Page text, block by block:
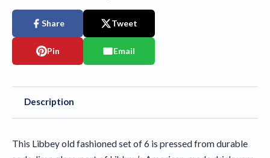
Share Tweet
Pin Email
Description
This Libbey old fashioned set of 6 is pressed from durable